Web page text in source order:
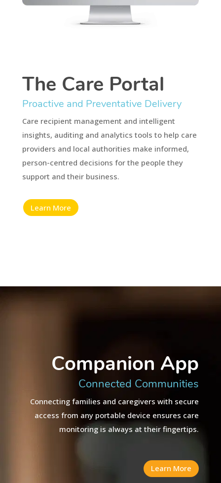
The Care Portal
Proactive and Preventative Delivery
Care recipient management and intelligent
insights, auditing and analytics tools to help care
providers and local authorities make informed,
person-centred decisions for the people they
support and their business.
Learn More
Companion App
Connected Communities
Connecting families and caregivers with secure
access from any portable device ensures care
monitoring is always at their fingertips.
Learn More